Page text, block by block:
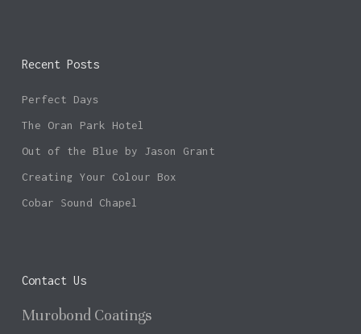
Recent Posts
Perfect Days
The Oran Park Hotel
Out of the Blue by Jason Grant
Creating Your Colour Box
Cobar Sound Chapel
Contact Us
Murobond Coatings